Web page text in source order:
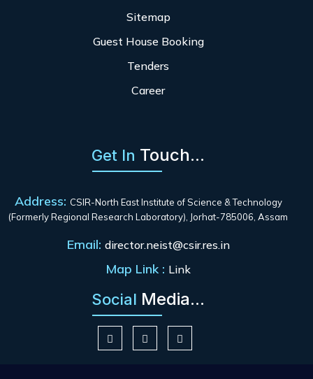
Sitemap
Guest House Booking
Tenders
Career
Get In Touch...
Address: CSIR-North East Institute of Science & Technology
(Formerly Regional Research Laboratory), Jorhat-785006, Assam
Email: director.neist@csir.res.in
Map Link : Link
Social Media...